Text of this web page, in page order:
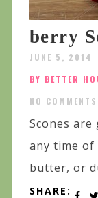
berry
JUNE 5, 2014
BY BETTER
NO COMMENTS
Scones
any time of
butter, or
SHARE: